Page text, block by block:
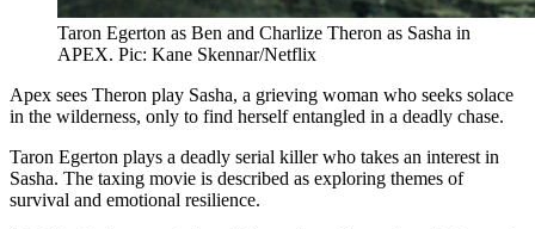
Taron Egerton as Ben and Charlize Theron as Sasha in
APEX. Pic: Kane Skennar/Netflix
Apex sees Theron play Sasha, a grieving woman who seeks solace
in the wilderness, only to find herself entangled in a deadly chase.
Taron Egerton plays a deadly serial killer who takes an interest in
Sasha. The taxing movie is described as exploring themes of
survival and emotional resilience.